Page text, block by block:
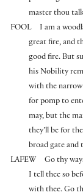
master thou
FOOL
I am a
great fire, and
good fire. But
his Nobility
with the
for pomp to
may, but the
they’ll be for
broad gate and
LAFEW
Go thy
I tell thee so
with thee. Go